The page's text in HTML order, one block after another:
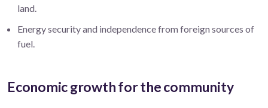
land.
Energy security and independence from foreign sources of
fuel.
Economic growth for the community